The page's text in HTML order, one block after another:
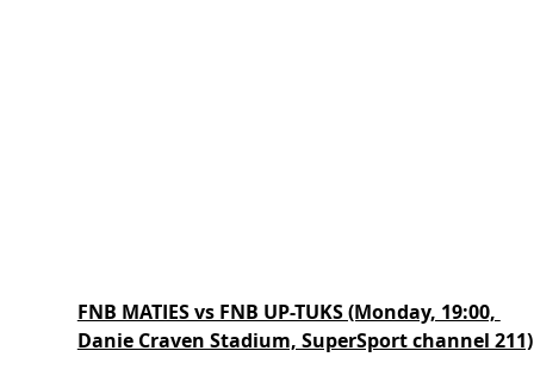
FNB MATIES vs FNB UP-TUKS (Monday, 19:00,
Danie Craven Stadium, SuperSport channel 211)